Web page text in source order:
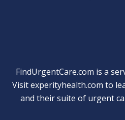
FindUrgentCare.com is a
Visitexperityhealth.com to
and their suite of urgent